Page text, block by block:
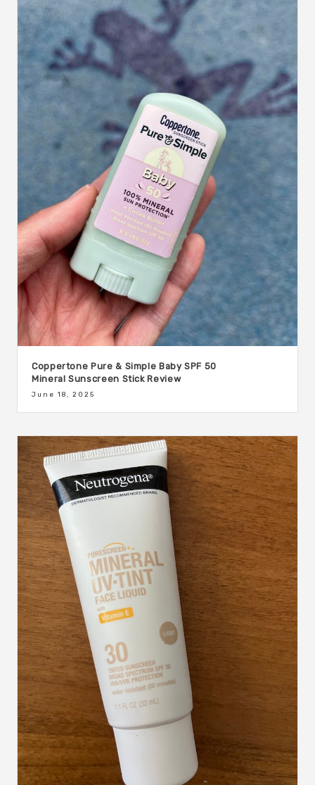
Coppertone Pure & Simple Baby SPF 50
Mineral Sunscreen Stick Review
June 18, 2025